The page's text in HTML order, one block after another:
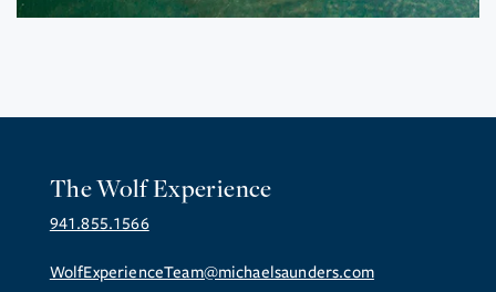
The Wolf Experience
941.855.1566
WolfExperienceTeam@michaelsaunders.com